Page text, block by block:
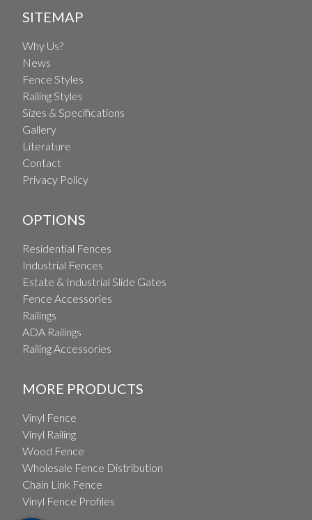
SITEMAP
Why Us?
News
Fence Styles
Railing Styles
Sizes & Specifications
Gallery
Literature
Contact
Privacy Policy
OPTIONS
Residential Fences
Industrial Fences
Estate & Industrial Slide Gates
Fence Accessories
Railings
ADA Railings
Railing Accessories
MORE PRODUCTS
Vinyl Fence
Vinyl Railing
Wood Fence
Wholesale Fence Distribution
Chain Link Fence
Vinyl Fence Profiles